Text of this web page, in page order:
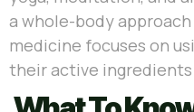
a whole-body
medicine focuses on
their active